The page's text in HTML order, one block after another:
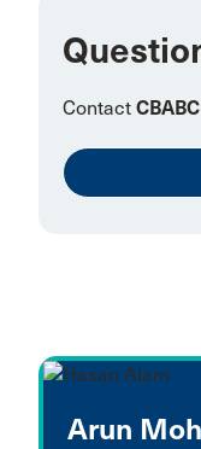
Contact
Arun